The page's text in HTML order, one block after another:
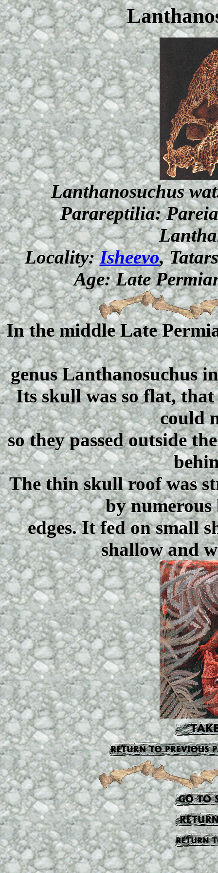
Lanthanosuchus
Parareptilia:
Locality:Isheevo,
Age: Late
In the middle Late
genus Lanthanosuchus
Its skull was so flat,
could
so they passed outside
The thin skull roof was
by numerous
edges. It fed on small
shallow and